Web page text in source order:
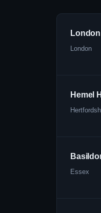
London
London
Hemel
Essex